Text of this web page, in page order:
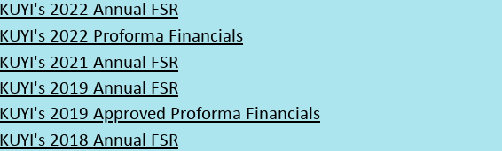
KUYI's 2022 Annual FSR
KUYI's 2022 Proforma Financials
KUYI's 2019 Annual FSR
KUYI's 2019 Approved Proforma Financials
KUYI's 2021 Annual FSR
KUYI's 2018 Annual FSR